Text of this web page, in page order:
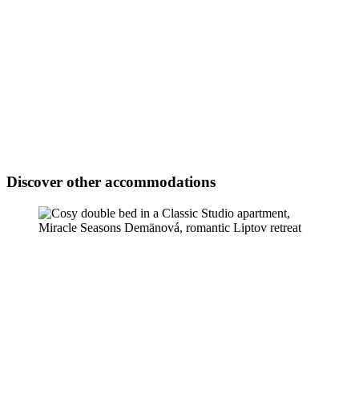
Discover other accommodations